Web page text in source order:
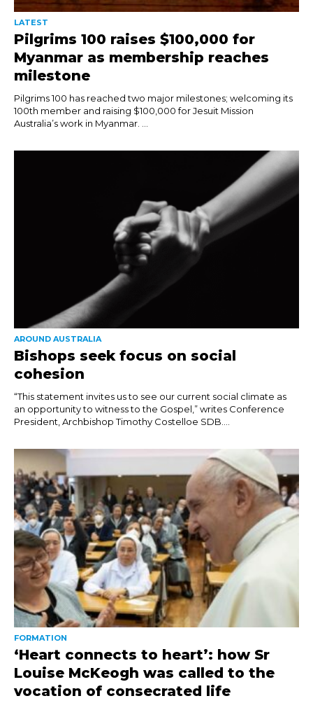
LATEST
Pilgrims 100 raises $100,000 for
Myanmar as membership reaches
milestone
Pilgrims 100 has reached two major milestones; welcoming its
100th member and raising $100,000 for Jesuit Mission
Australia’s work in Myanmar. ...
AROUND AUSTRALIA
Bishops seek focus on social
cohesion
“This statement invites us to see our current social climate as
an opportunity to witness to the Gospel,” writes Conference
President, Archbishop Timothy Costelloe SDB....
FORMATION
‘Heart connects to heart’: how Sr
Louise McKeogh was called to the
vocation of consecrated life